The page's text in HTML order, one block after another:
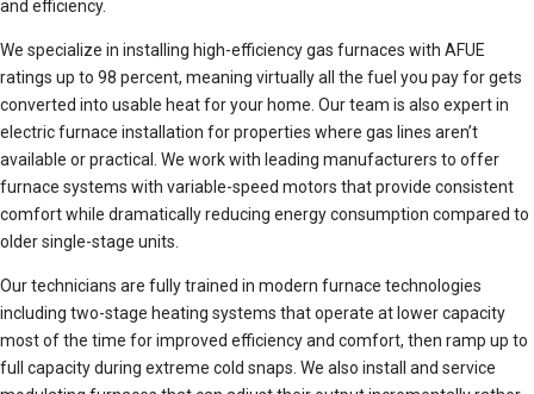
and efficiency.
We specialize in installing high-efficiency gas furnaces with AFUE
ratings up to 98 percent, meaning virtually all the fuel you pay for gets
converted into usable heat for your home. Our team is also expert in
electric furnace installation for properties where gas lines aren’t
available or practical. We work with leading manufacturers to offer
furnace systems with variable-speed motors that provide consistent
comfort while dramatically reducing energy consumption compared to
older single-stage units.
Our technicians are fully trained in modern furnace technologies
including two-stage heating systems that operate at lower capacity
most of the time for improved efficiency and comfort, then ramp up to
full capacity during extreme cold snaps. We also install and service